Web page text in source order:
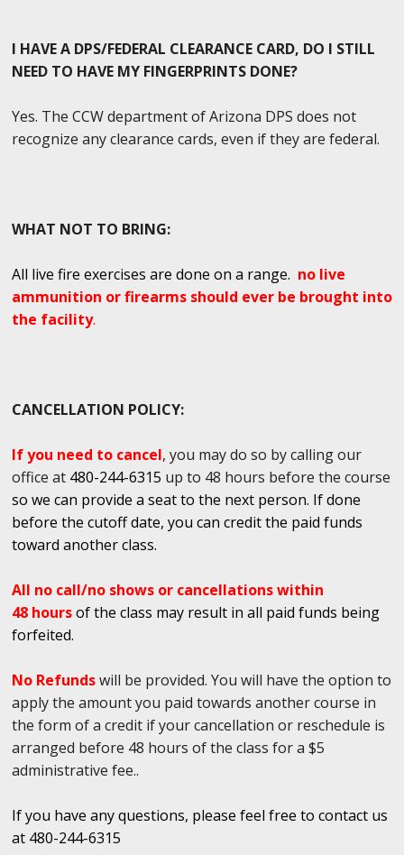
I HAVE A DPS/FEDERAL CLEARANCE CARD, DO I STILL
NEED TO HAVE MY FINGERPRINTS DONE?
Yes. The CCW department of Arizona DPS does not
recognize any clearance cards, even if they are federal.
WHAT NOT TO BRING:
All live fire exercises are done on a range. no live
ammunition or firearms should ever be brought into
the facility.
CANCELLATION POLICY:
If you need to cancel, you may do so by calling our
office at 480-244-6315 up to 48 hours before the course
so we can provide a seat to the next person. If done
before the cutoff date, you can credit the paid funds
toward another class.
All no call/no shows or cancellations within
48 hoursof the class may result in all paid funds being
forfeited.
No Refundswill be provided. You will have the option to
apply the amount you paid towards another course in
the form of a credit if your cancellation or reschedule is
arranged before 48 hours of the class for a $5
administrative fee..
If you have any questions, please feel free to contact us
at 480-244-6315